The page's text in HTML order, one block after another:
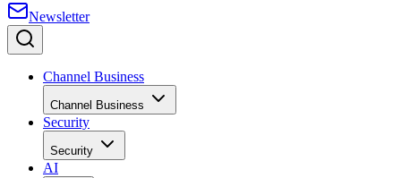
Newsletter
Channel Business
Channel Business
Security
Security
AI